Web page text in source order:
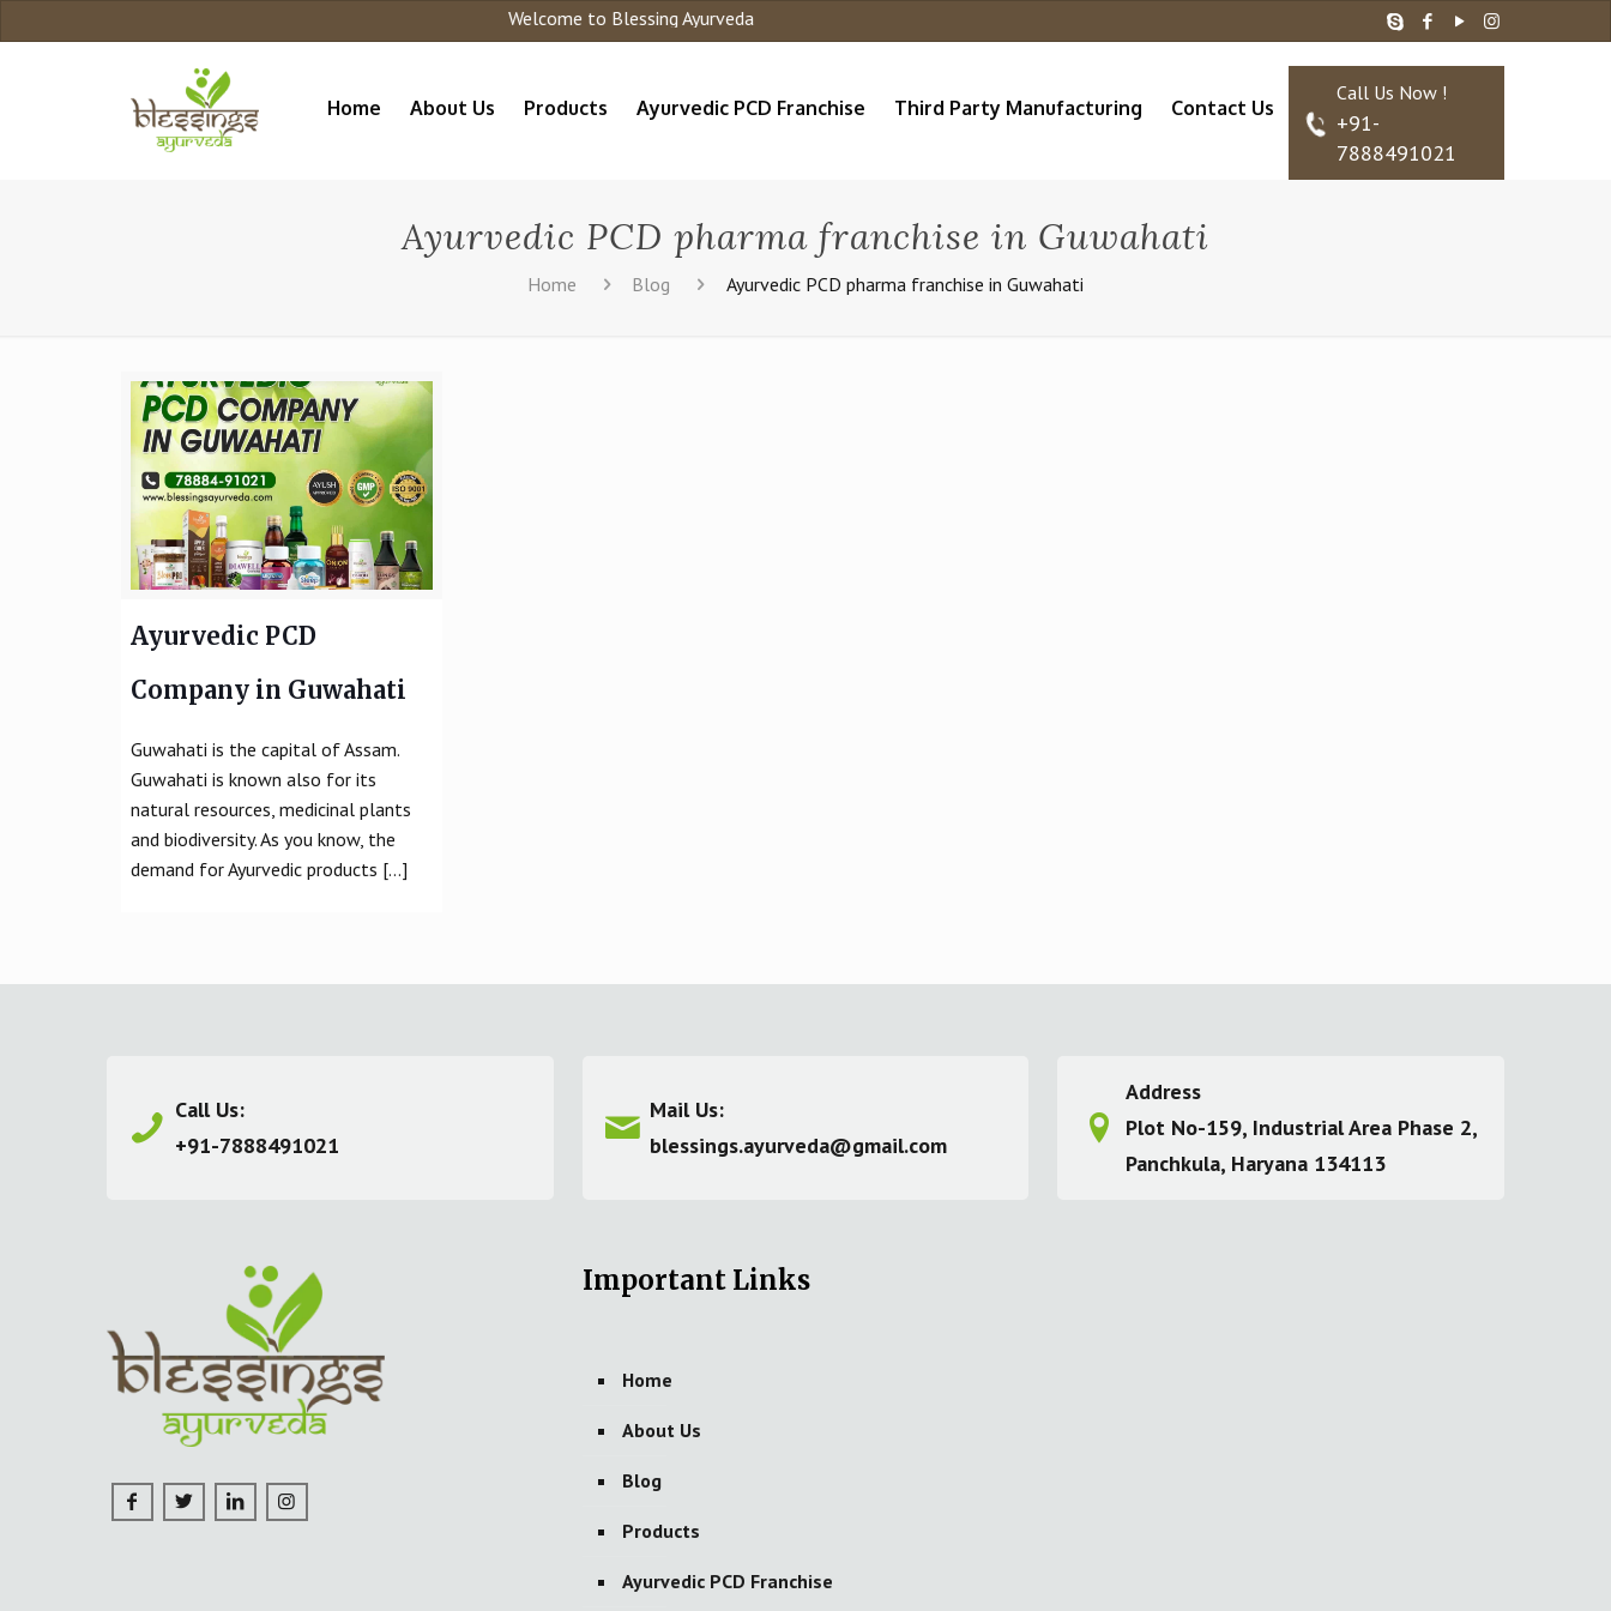
Welcome to Blessing Ayurveda
Home About Us Products Ayurvedic PCD Franchise Third Party Manufacturing Contact Us
Call Us Now !
+91-
7888491021
Ayurvedic PCD pharma franchise in Guwahati
Home Blog Ayurvedic PCD pharma franchise in Guwahati
Ayurvedic PCD
Company in Guwahati
Guwahati is the capital of Assam.
Guwahati is known also for its
natural resources, medicinal plants
and biodiversity. As you know, the
demand for Ayurvedic products […]
Call Us:
+91-7888491021
Mail Us:
blessings.ayurveda@gmail.com
Address
Plot No-159, Industrial Area Phase 2,
Panchkula, Haryana 134113
Important Links
Home
About Us
Blog
Products
Ayurvedic PCD Franchise